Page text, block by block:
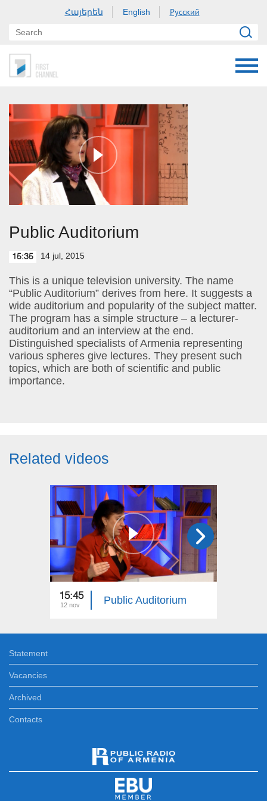
Հայերեն English Русский
Public Auditorium
15:35 14 jul, 2015
This is a unique television university. The name
“Public Auditorium” derives from here. It suggests a
wide auditorium and popularity of the subject matter.
The program has a simple structure – a lecturer-
auditorium and an interview at the end.
Distinguished specialists of Armenia representing
various spheres give lectures. They present such
topics, which are both of scientific and public
importance.
Related videos
15:45
12 nov Public Auditorium
Statement
Vacancies
Archived
Contacts